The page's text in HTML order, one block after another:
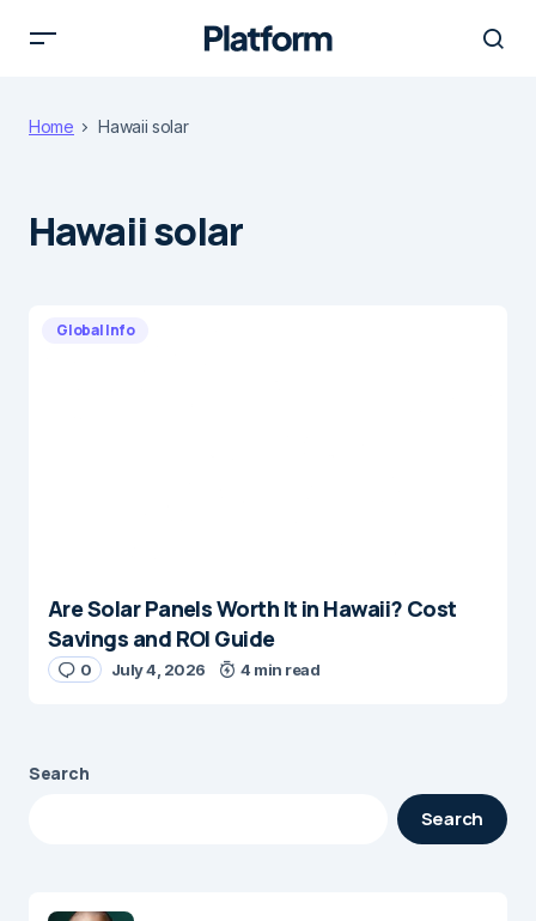
Home Hawaii solar
Hawaii solar
Global Info
Are Solar Panels Worth It in Hawaii? Cost
Savings and ROI Guide
0 July 4, 2026 4 min read
Search
Search